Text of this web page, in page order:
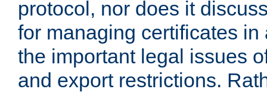
protocol, nor does it
for managing certificates
the important legal issues
and export restrictions.